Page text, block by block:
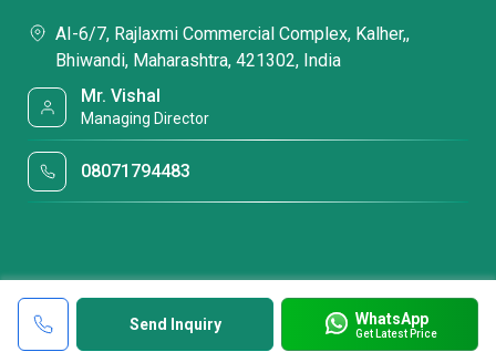
Send Inquiry WhatsApp
Get Latest Price
AI-6/7, Rajlaxmi Commercial Complex, Kalher,,
Bhiwandi, Maharashtra, 421302, India
Mr. Vishal
Managing Director
08071794483